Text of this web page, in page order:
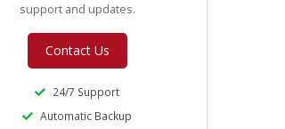
support and updates.
Contact Us
24/7 Support
Automatic Backup